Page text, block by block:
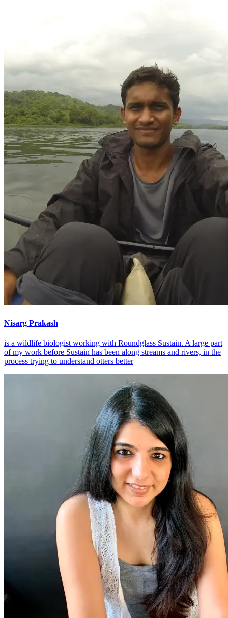
Nisarg Prakash
is a wildlife biologist working with Roundglass Sustain. A large part
of my work before Sustain has been along streams and rivers, in the
process trying to understand otters better